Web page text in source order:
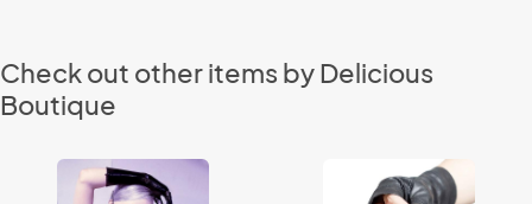
Check out other items by Delicious
Boutique